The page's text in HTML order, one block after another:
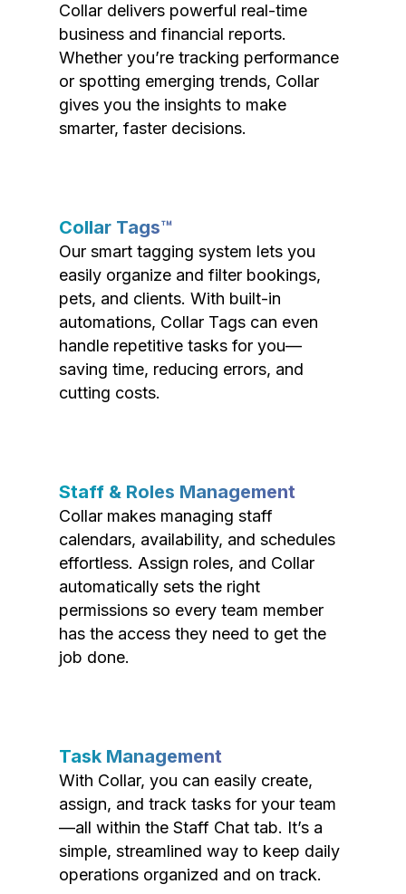
Collar delivers powerful real-time
business and financial reports.
Whether you’re tracking performance
or spotting emerging trends, Collar
gives you the insights to make
smarter, faster decisions.
Collar Tags™
Our smart tagging system lets you
easily organize and filter bookings,
pets, and clients. With built-in
automations, Collar Tags can even
handle repetitive tasks for you—
saving time, reducing errors, and
cutting costs.
Staff & Roles Management
Collar makes managing staff
calendars, availability, and schedules
effortless. Assign roles, and Collar
automatically sets the right
permissions so every team member
has the access they need to get the
job done.
Task Management
With Collar, you can easily create,
assign, and track tasks for your team
—all within the Staff Chat tab. It’s a
simple, streamlined way to keep daily
operations organized and on track.